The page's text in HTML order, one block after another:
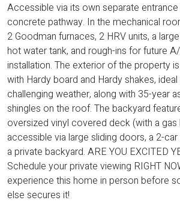
Accessible via its own separate entrance
concrete pathway. In the mechanical
2 Goodman furnaces, 2 HRV units, a
hot water tank, and rough-ins for future
installation. The exterior of the property
with Hardy board and Hardy shakes, ideal
challenging weather, along with 35-year
shingles on the roof. The backyard
oversized vinyl covered deck (with a gas
accessible via large sliding doors, a 2-car
a private backyard. ARE YOU EXCITED
Schedule your private viewing RIGHT
experience this home in person before
else secures it!